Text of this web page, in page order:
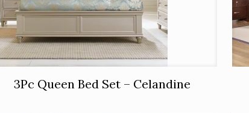
3Pc Queen Bed Set – Celandine